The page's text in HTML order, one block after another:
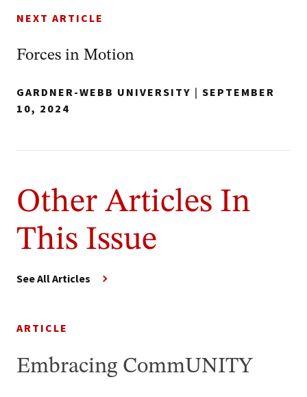
NEXT ARTICLE
Forces in Motion
GARDNER-WEBB UNIVERSITY | SEPTEMBER
10, 2024
Other Articles In
This Issue
See All Articles
ARTICLE
Embracing CommUNITY